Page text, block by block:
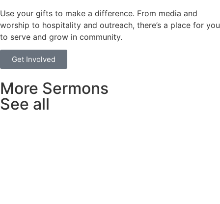
Use your gifts to make a difference. From media and
worship to hospitality and outreach, there’s a place for you
to serve and grow in community.
Get Involved
More Sermons
See all